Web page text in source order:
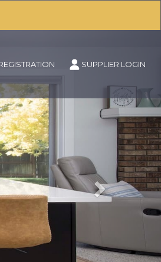
SUPPLIER LOGIN